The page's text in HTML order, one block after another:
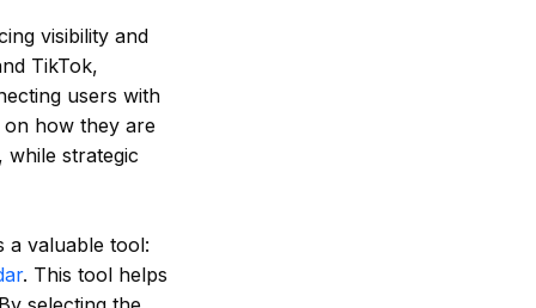
visibility and
TikTok,
users with
on how they are
while strategic
a valuable tool:
. This tool helps